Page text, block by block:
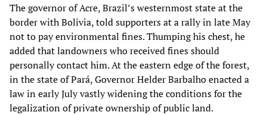
The governor of Acre, Brazil’s westernmost state at the
border with Bolivia, told supporters at a rally in late May
not to pay environmental fines. Thumping his chest, he
added that landowners who received fines should
personally contact him. At the eastern edge of the forest,
in the state of Pará, Governor Helder Barbalho enacted a
law in early July vastly widening the conditions for the
legalization of private ownership of public land.